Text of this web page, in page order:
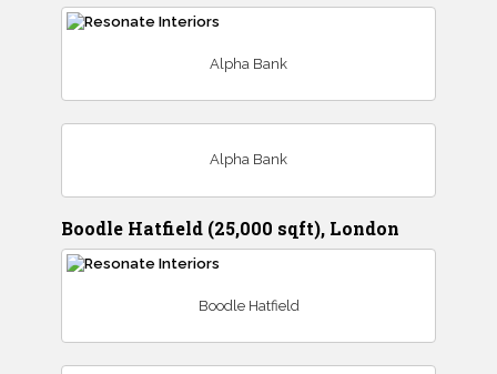
Alpha Bank
Alpha Bank
Boodle Hatfield (25,000 sqft), London
Boodle Hatfield